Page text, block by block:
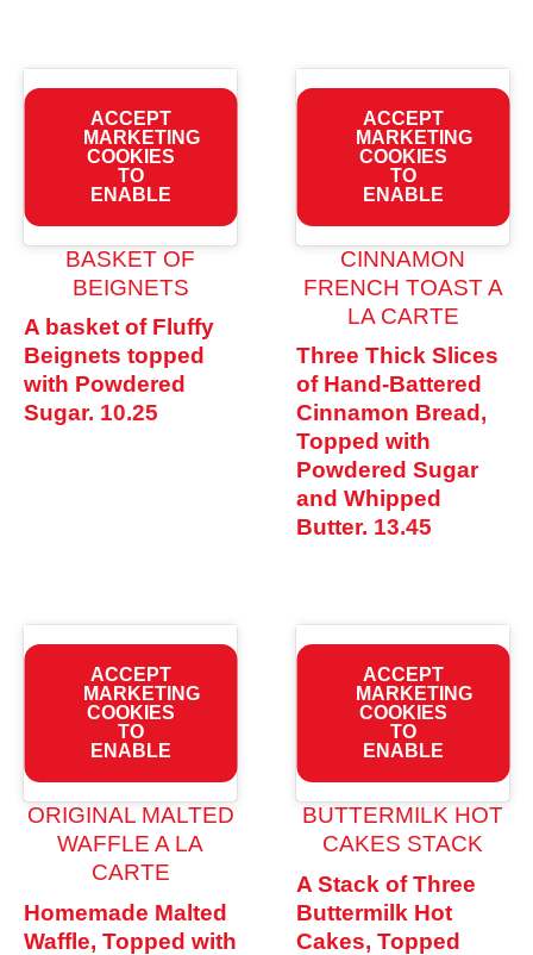
ACCEPT
MARKETING
COOKIES
TO
ENABLE
BASKET OF
BEIGNETS
A basket of Fluffy
Beignets topped
with Powdered
Sugar. 10.25
ACCEPT
MARKETING
COOKIES
TO
ENABLE
CINNAMON
FRENCH TOAST A
LA CARTE
Three Thick Slices
of Hand-Battered
Cinnamon Bread,
Topped with
Powdered Sugar
and Whipped
Butter. 13.45
ACCEPT
MARKETING
COOKIES
TO
ENABLE
ORIGINAL MALTED
WAFFLE A LA
CARTE
Homemade Malted
Waffle, Topped with
ACCEPT
MARKETING
COOKIES
TO
ENABLE
BUTTERMILK HOT
CAKES STACK
A Stack of Three
Buttermilk Hot
Cakes, Topped